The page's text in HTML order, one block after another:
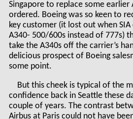
Singapore to replace some earlier
ordered. Boeing was so keen to
key customer (it lost out when
A340- 500/600s instead of 777s)
take the A340s off the carrier’s
delicious prospect of Boeing
some point.
But this cheek is typical of the
confidence back in Seattle these
couple of years. The contrast
Airbus at Paris could not have